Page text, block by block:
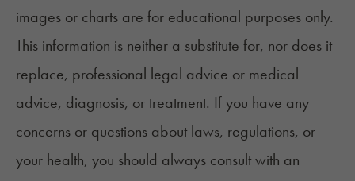
images or charts are for educational purposes only.
This information is neither a substitute for, nor does it
replace, professional legal advice or medical
advice, diagnosis, or treatment. If you have any
concerns or questions about laws, regulations, or
your health, you should always consult with an